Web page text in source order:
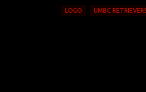
LOGO UMBC